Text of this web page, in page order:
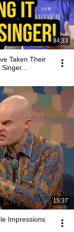
34:33
Taken Their
15:37
Impressions